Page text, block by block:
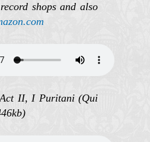
shops and also
II, I Puritani (Qui